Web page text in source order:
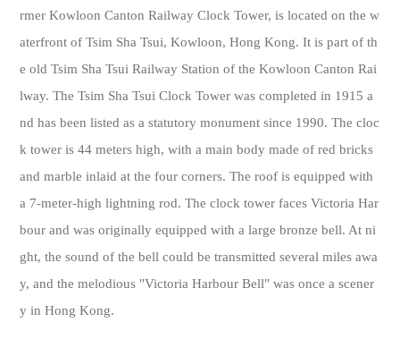
rmer Kowloon Canton Railway Clock Tower, is located on the w
aterfront of Tsim Sha Tsui, Kowloon, Hong Kong. It is part of th
e old Tsim Sha Tsui Railway Station of the Kowloon Canton Rai
lway. The Tsim Sha Tsui Clock Tower was completed in 1915 a
nd has been listed as a statutory monument since 1990. The cloc
k tower is 44 meters high, with a main body made of red bricks
and marble inlaid at the four corners. The roof is equipped with
a 7-meter-high lightning rod. The clock tower faces Victoria Har
bour and was originally equipped with a large bronze bell. At ni
ght, the sound of the bell could be transmitted several miles awa
y, and the melodious "Victoria Harbour Bell" was once a scener
y in Hong Kong.